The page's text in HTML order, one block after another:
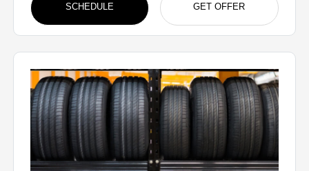
SCHEDULE GET OFFER